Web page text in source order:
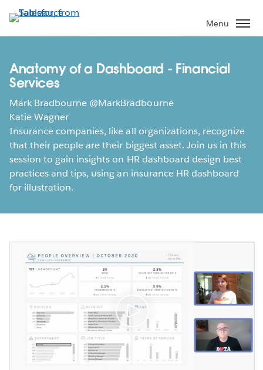
to
main
Menu
Anatomy of a Dashboard - Financial
Services
Mark Bradbourne @MarkBradbourne
Katie Wagner
Insurance companies, like all organizations, recognize
that their people are their biggest asset. Join us in this
session to gain insights on HR dashboard design best
practices and tips, using an insurance HR dashboard
for illustration.